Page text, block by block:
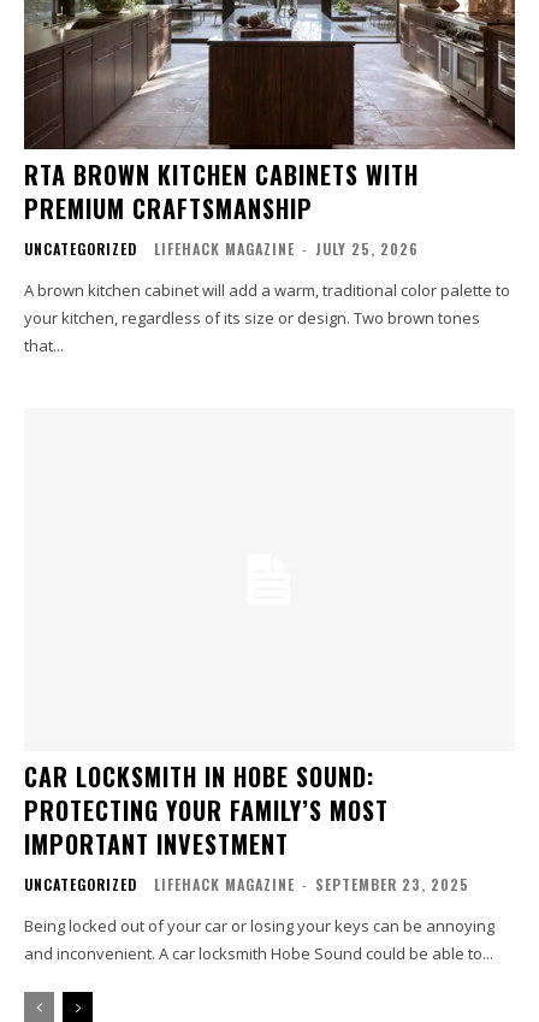
RTA BROWN KITCHEN CABINETS WITH
PREMIUM CRAFTSMANSHIP
UNCATEGORIZED LIFEHACK MAGAZINE - JULY 25, 2026
A brown kitchen cabinet will add a warm, traditional color palette to
your kitchen, regardless of its size or design. Two brown tones
that...
CAR LOCKSMITH IN HOBE SOUND:
PROTECTING YOUR FAMILY’S MOST
IMPORTANT INVESTMENT
UNCATEGORIZED LIFEHACK MAGAZINE - SEPTEMBER 23, 2025
Being locked out of your car or losing your keys can be annoying
and inconvenient. A car locksmith Hobe Sound could be able to...